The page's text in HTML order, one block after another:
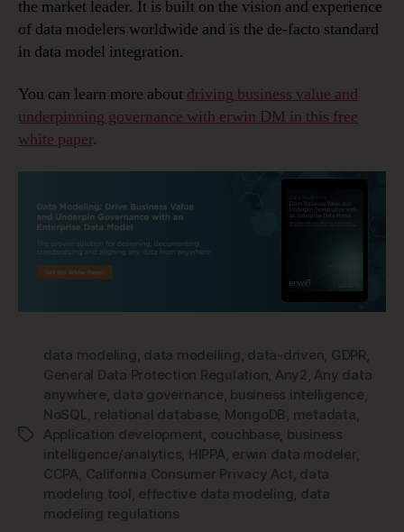
the market leader. It is built on the vision and experience
of data modelers worldwide and is the de-facto standard
in data model integration.
You can learn more about driving business value and
underpinning governance with erwin DM in this free
white paper.
Tags
data modeling , data modelling , data-driven, GDPR,
General Data Protection Regulation, Any2, Any data
anywhere, data governance, business intelligence,
NoSQL, relational database, MongoDB, metadata,
Application development, couchbase, business
intelligence/analytics, HIPPA, erwin data modeler,
CCPA, California Consumer Privacy Act, data
modeling tool , effective data modeling, data
modeling regulations